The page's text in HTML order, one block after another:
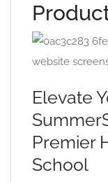
Elevate
Premier
School